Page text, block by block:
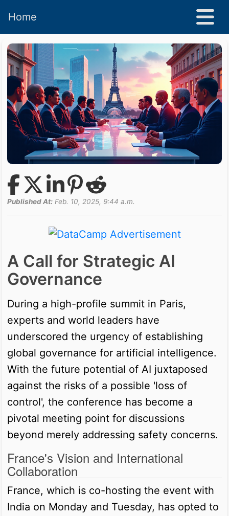
Home
Published At: Feb. 10, 2025, 9:44 a.m.
A Call for Strategic AI
Governance
During a high-profile summit in Paris,
experts and world leaders have
underscored the urgency of establishing
global governance for artificial intelligence.
With the future potential of AI juxtaposed
against the risks of a possible 'loss of
control', the conference has become a
pivotal meeting point for discussions
beyond merely addressing safety concerns.
France's Vision and International
Collaboration
France, which is co-hosting the event with
India on Monday and Tuesday, has opted to